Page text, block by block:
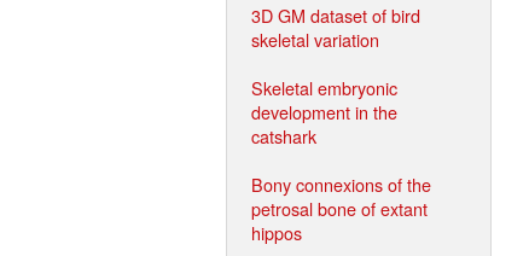
3D GM dataset of bird
skeletal variation
Skeletal embryonic
development in the
catshark
Bony connexions of the
petrosal bone of extant
hippos